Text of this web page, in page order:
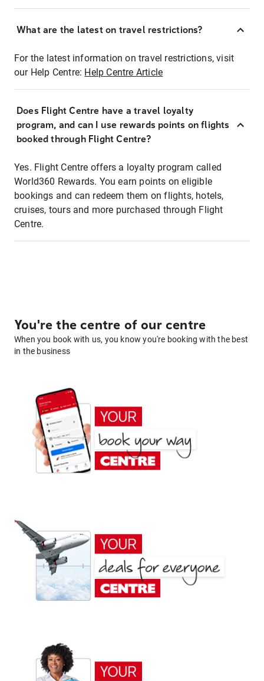
What are the latest on travel restrictions?
For the latest information on travel restrictions, visit
our Help Centre: Help Centre Article
Does Flight Centre have a travel loyalty
program, and can I use rewards points on flights
booked through Flight Centre?
Yes. Flight Centre offers a loyalty program called
World360 Rewards. You earn points on eligible
bookings and can redeem them on flights, hotels,
cruises, tours and more purchased through Flight
Centre.
You're the centre of our centre
When you book with us, you know you're booking with the best
in the business